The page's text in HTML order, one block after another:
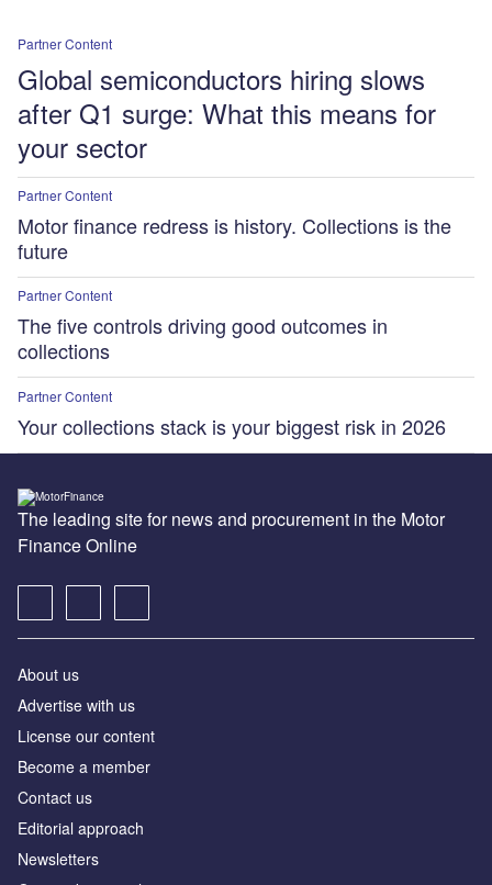
Partner Content
Global semiconductors hiring slows
after Q1 surge: What this means for
your sector
Partner Content
Motor finance redress is history. Collections is the
future
Partner Content
The five controls driving good outcomes in
collections
Partner Content
Your collections stack is your biggest risk in 2026
The leading site for news and procurement in the Motor
Finance Online
About us
Advertise with us
License our content
Become a member
Contact us
Editorial approach
Newsletters